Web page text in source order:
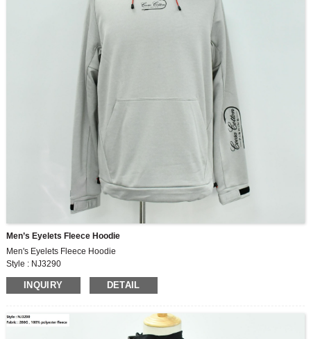
Men’s Eyelets Fleece Hoodie
Men's Eyelets Fleece Hoodie
Style : NJ3290
Fabric : 280G , 100% polyester fleece
INQUIRY DETAIL